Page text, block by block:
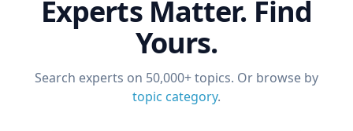
Experts Matter. Find
Yours.
Search experts on 50,000+ topics. Or browse by
topic category.